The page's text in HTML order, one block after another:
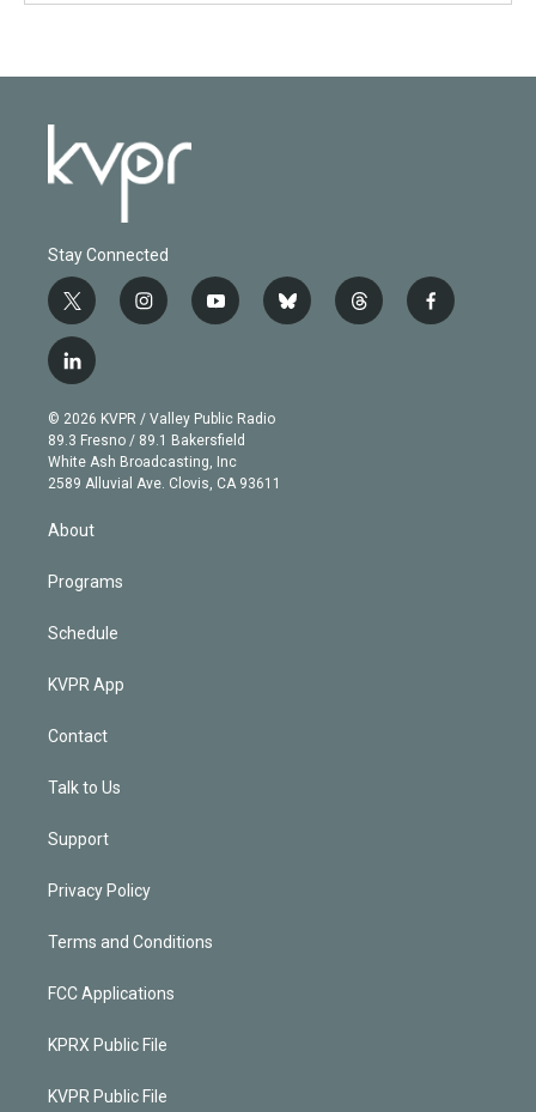
Stay Connected
t
w
i
t
e
r
i
n
g
r
a
m
y
o
b
e
b
l
t
h
f
a
l
i
n
k
e
d
n
© 2026 KVPR / Valley Public Radio
89.3 Fresno / 89.1 Bakersfield
White Ash Broadcasting, Inc
2589 Alluvial Ave. Clovis, CA 93611
About
Programs
Schedule
KVPR App
Contact
Talk to Us
Support
Privacy Policy
Terms and Conditions
FCC Applications
KPRX Public File
KVPR Public File